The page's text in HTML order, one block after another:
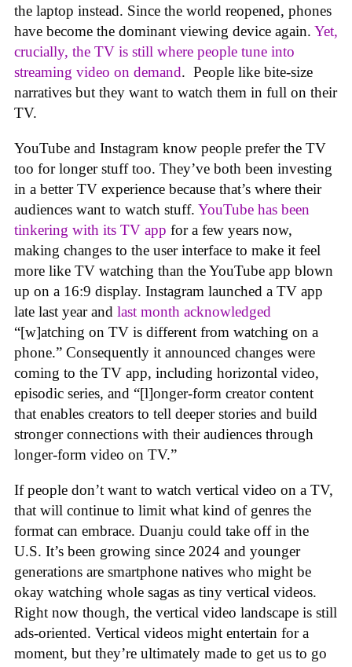
the laptop instead. Since the world reopened, phones
have become the dominant viewing device again. Yet,
crucially, the TV is still where people tune into
streaming video on demand. People like bite-size
narratives but they want to watch them in full on their
TV.
YouTube and Instagram know people prefer the TV
too for longer stuff too. They’ve both been investing
in a better TV experience because that’s where their
audiences want to watch stuff. YouTube has been
tinkering with its TV app for a few years now,
making changes to the user interface to make it feel
more like TV watching than the YouTube app blown
up on a 16:9 display. Instagram launched a TV app
late last year and last month acknowledged
“[w]atching on TV is different from watching on a
phone.” Consequently it announced changes were
coming to the TV app, including horizontal video,
episodic series, and “[l]onger-form creator content
that enables creators to tell deeper stories and build
stronger connections with their audiences through
longer-form video on TV.”
If people don’t want to watch vertical video on a TV,
that will continue to limit what kind of genres the
format can embrace. Duanju could take off in the
U.S. It’s been growing since 2024 and younger
generations are smartphone natives who might be
okay watching whole sagas as tiny vertical videos.
Right now though, the vertical video landscape is still
ads-oriented. Vertical videos might entertain for a
moment, but they’re ultimately made to get us to go